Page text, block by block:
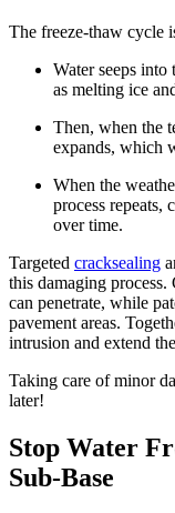
The freeze-thaw cycle
Water seeps into
as melting ice
Then, when the
expands, which
When the
process repeats,
over time.
Targeted cracksealing
this damaging
can penetrate, while
pavement areas.
intrusion and extend
Taking care of minor
later!
Stop Water
Sub-Base